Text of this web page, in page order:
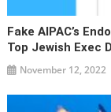
Fake AIPAC’s
Top Jewish Exec
November 12, 2022